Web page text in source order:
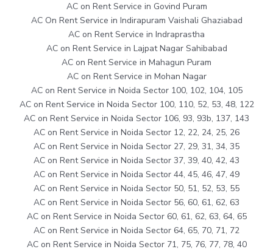
AC on Rent Service in Govind Puram
AC On Rent Service in Indirapuram Vaishali Ghaziabad
AC on Rent Service in Indraprastha
AC on Rent Service in Lajpat Nagar Sahibabad
AC on Rent Service in Mahagun Puram
AC on Rent Service in Mohan Nagar
AC on Rent Service in Noida Sector 100, 102, 104, 105
AC on Rent Service in Noida Sector 100, 110, 52, 53, 48, 122
AC on Rent Service in Noida Sector 106, 93, 93b, 137, 143
AC on Rent Service in Noida Sector 12, 22, 24, 25, 26
AC on Rent Service in Noida Sector 27, 29, 31, 34, 35
AC on Rent Service in Noida Sector 37, 39, 40, 42, 43
AC on Rent Service in Noida Sector 44, 45, 46, 47, 49
AC on Rent Service in Noida Sector 50, 51, 52, 53, 55
AC on Rent Service in Noida Sector 56, 60, 61, 62, 63
AC on Rent Service in Noida Sector 60, 61, 62, 63, 64, 65
AC on Rent Service in Noida Sector 64, 65, 70, 71, 72
AC on Rent Service in Noida Sector 71, 75, 76, 77, 78, 40